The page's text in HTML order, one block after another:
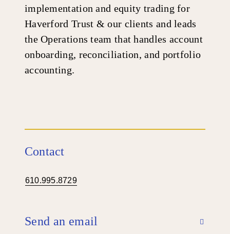
implementation and equity trading for
Haverford Trust & our clients and leads
the Operations team that handles account
onboarding, reconciliation, and portfolio
accounting.
Contact
610.995.8729
Send an email